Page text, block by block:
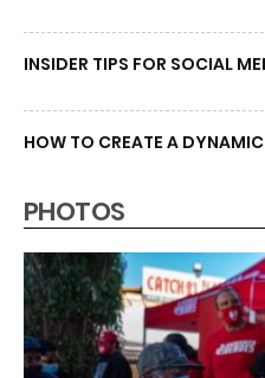
INSIDER TIPS FOR SOCIAL
HOW TO CREATE A
PHOTOS